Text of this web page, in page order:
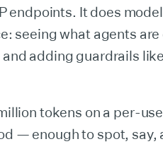
endpoints. It does
seeing what agents
adding guardrails like
tokens on a per-
— enough to spot, say,